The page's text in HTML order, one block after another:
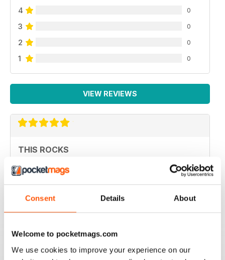
Consent Details About
Welcome to pocketmags.com
We use cookies to improve your experience on our
4 0
3 0
2 0
1 0
VIEW REVIEWS
THIS ROCKS
great publication
Reviewed 03 July 2014
EPIC
I love the magazine. It's informative, looks fantastic and
it's a Newcastle-based product.